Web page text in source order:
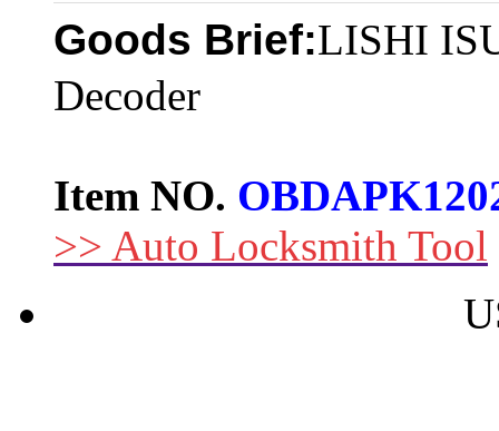
Goods Brief:LISHI
Decoder
Item NO.
>> Auto Locksmith Tool